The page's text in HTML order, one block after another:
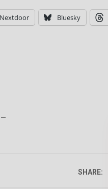
Nextdoor Bluesky
—
SHARE: